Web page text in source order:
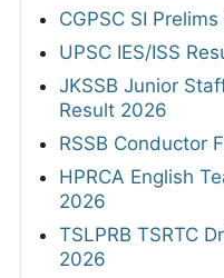
CGPSC SI
UPSC IES/ISS
JKSSB Junior
Result 2026
RSSB Conductor
HPRCA English
2026
TSLPRB TSRTC
2026